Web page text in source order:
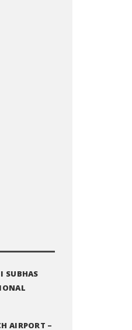
SUBHAS
AIRPORT –